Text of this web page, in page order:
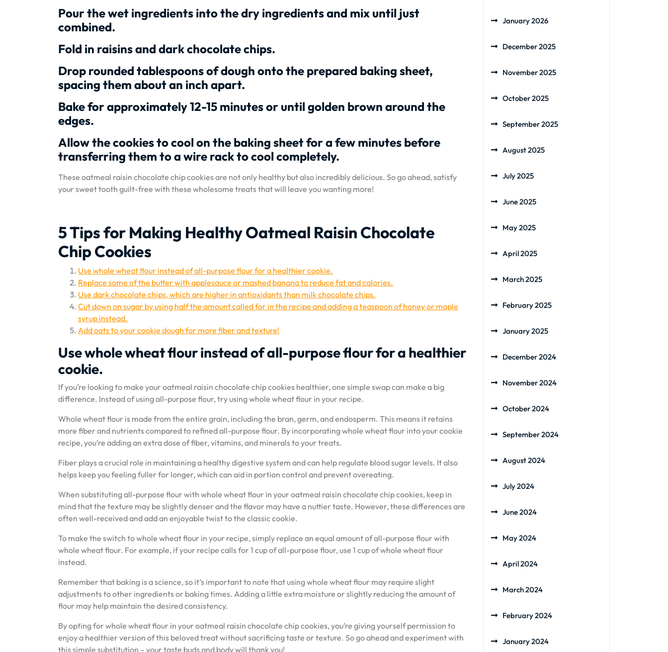
Pour the wet ingredients into the dry ingredients and mix until just
combined.
Fold in raisins and dark chocolate chips.
Drop rounded tablespoons of dough onto the prepared baking sheet,
spacing them about an inch apart.
Bake for approximately 12-15 minutes or until golden brown around the
edges.
Allow the cookies to cool on the baking sheet for a few minutes before
transferring them to a wire rack to cool completely.
These oatmeal raisin chocolate chip cookies are not only healthy but also incredibly delicious. So go ahead, satisfy
your sweet tooth guilt-free with these wholesome treats that will leave you wanting more!
5 Tips for Making Healthy Oatmeal Raisin Chocolate
Chip Cookies
Use whole wheat flour instead of all-purpose flour for a healthier cookie.
Replace some of the butter with applesauce or mashed banana to reduce fat and calories.
Use dark chocolate chips, which are higher in antioxidants than milk chocolate chips.
Cut down on sugar by using half the amount called for in the recipe and adding a teaspoon of honey or maple
syrup instead.
Add oats to your cookie dough for more fiber and texture!
Use whole wheat flour instead of all-purpose flour for a healthier
cookie.
If you’re looking to make your oatmeal raisin chocolate chip cookies healthier, one simple swap can make a big
difference. Instead of using all-purpose flour, try using whole wheat flour in your recipe.
Whole wheat flour is made from the entire grain, including the bran, germ, and endosperm. This means it retains
more fiber and nutrients compared to refined all-purpose flour. By incorporating whole wheat flour into your cookie
recipe, you’re adding an extra dose of fiber, vitamins, and minerals to your treats.
Fiber plays a crucial role in maintaining a healthy digestive system and can help regulate blood sugar levels. It also
helps keep you feeling fuller for longer, which can aid in portion control and prevent overeating.
When substituting all-purpose flour with whole wheat flour in your oatmeal raisin chocolate chip cookies, keep in
mind that the texture may be slightly denser and the flavor may have a nuttier taste. However, these differences are
often well-received and add an enjoyable twist to the classic cookie.
To make the switch to whole wheat flour in your recipe, simply replace an equal amount of all-purpose flour with
whole wheat flour. For example, if your recipe calls for 1 cup of all-purpose flour, use 1 cup of whole wheat flour
instead.
Remember that baking is a science, so it’s important to note that using whole wheat flour may require slight
adjustments to other ingredients or baking times. Adding a little extra moisture or slightly reducing the amount of
flour may help maintain the desired consistency.
By opting for whole wheat flour in your oatmeal raisin chocolate chip cookies, you’re giving yourself permission to
enjoy a healthier version of this beloved treat without sacrificing taste or texture. So go ahead and experiment with
this simple substitution – your taste buds and body will thank you!
January 2026
December 2025
November 2025
October 2025
September 2025
August 2025
July 2025
June 2025
May 2025
April 2025
March 2025
February 2025
January 2025
December 2024
November 2024
October 2024
September 2024
August 2024
July 2024
June 2024
May 2024
April 2024
March 2024
February 2024
January 2024